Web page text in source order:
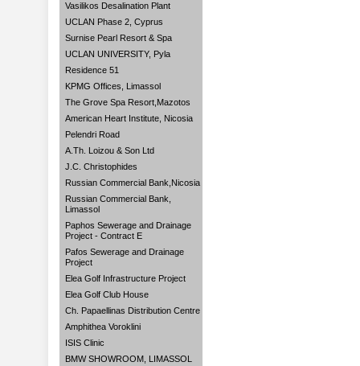
Vasilikos Desalination Plant
UCLAN Phase 2, Cyprus
Surnise Pearl Resort & Spa
UCLAN UNIVERSITY, Pyla
Residence 51
KPMG Offices, Limassol
The Grove Spa Resort,Mazotos
American Heart Institute, Nicosia
Pelendri Road
A.Th. Loizou & Son Ltd
J.C. Christophides
Russian Commercial Bank,Nicosia
Russian Commercial Bank,
Limassol
Paphos Sewerage and Drainage
Project - Contract E
Pafos Sewerage and Drainage
Project
Elea Golf Infrastructure Project
Elea Golf Club House
Ch. Papaellinas Distribution Centre
Amphithea Voroklini
ISIS Clinic
BMW SHOWROOM, LIMASSOL